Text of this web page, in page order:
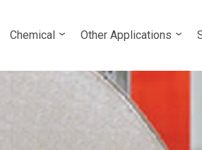
Chemical Other Applications